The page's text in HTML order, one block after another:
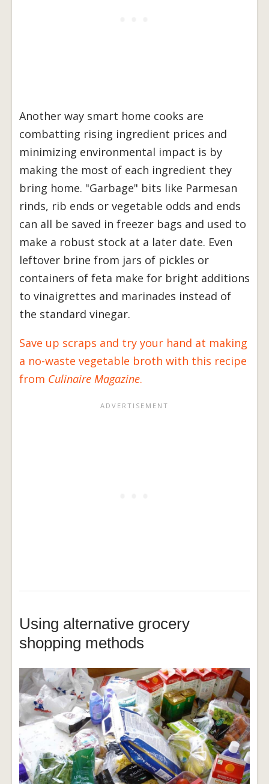
Another way smart home cooks are
combatting rising ingredient prices and
minimizing environmental impact is by
making the most of each ingredient they
bring home. "Garbage" bits like Parmesan
rinds, rib ends or vegetable odds and ends
can all be saved in freezer bags and used to
make a robust stock at a later date. Even
leftover brine from jars of pickles or
containers of feta make for bright additions
to vinaigrettes and marinades instead of
the standard vinegar.
Save up scraps and try your hand at making
a no-waste vegetable broth with this recipe
from Culinaire Magazine.
Using alternative grocery
shopping methods